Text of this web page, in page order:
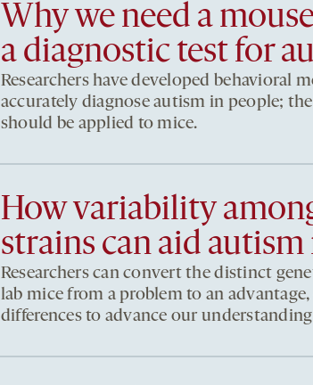
Why we need a
a diagnostic test for
Researchers have developed behavioral
accurately diagnose autism in people;
should be applied to mice.
How variability
strains can aid autism
Researchers can convert the distinct
lab mice from a problem to an
differences to advance our